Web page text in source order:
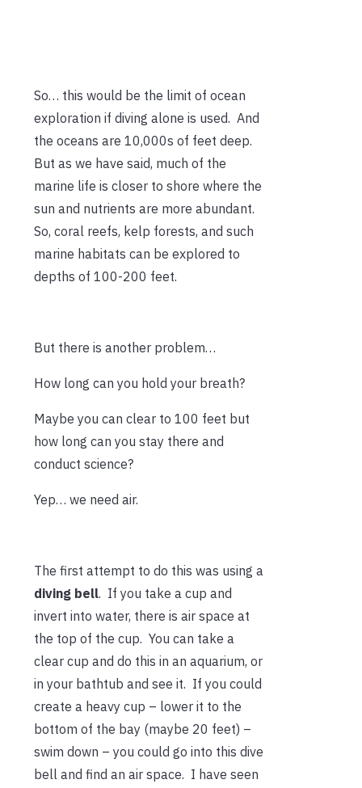
So… this would be the limit of ocean
exploration if diving alone is used. And
the oceans are 10,000s of feet deep.
But as we have said, much of the
marine life is closer to shore where the
sun and nutrients are more abundant.
So, coral reefs, kelp forests, and such
marine habitats can be explored to
depths of 100-200 feet.
But there is another problem…
How long can you hold your breath?
Maybe you can clear to 100 feet but
how long can you stay there and
conduct science?
Yep… we need air.
The first attempt to do this was using a
diving bell. If you take a cup and
invert into water, there is air space at
the top of the cup. You can take a
clear cup and do this in an aquarium, or
in your bathtub and see it. If you could
create a heavy cup – lower it to the
bottom of the bay (maybe 20 feet) –
swim down – you could go into this dive
bell and find an air space. I have seen